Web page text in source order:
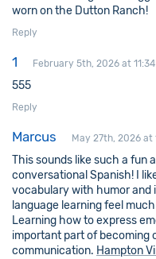
worn on the Dutton Ranch!
Reply
1 February 5th, 2026 at 11:34
555
Reply
Marcus May 27th, 2026 at
This sounds like such a fun
conversational Spanish! I
vocabulary with humor
language learning feel
Learning how to express
important part of becoming
communication. Hampton